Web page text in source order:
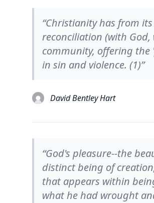
“Christianity has from
reconciliation (with
community, offering the
in sin and violence. (1)”
David Bentley Hart
“God's pleasure--the
distinct being of
that appears within
what he had wrought